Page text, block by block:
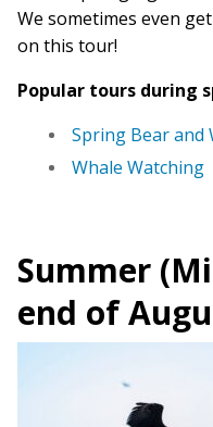
We sometimes even
on this tour!
Popular tours during
Spring Bear
Whale Watching
Summer
end of